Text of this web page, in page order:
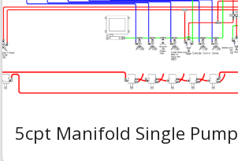
5cpt Manifold Single Pump